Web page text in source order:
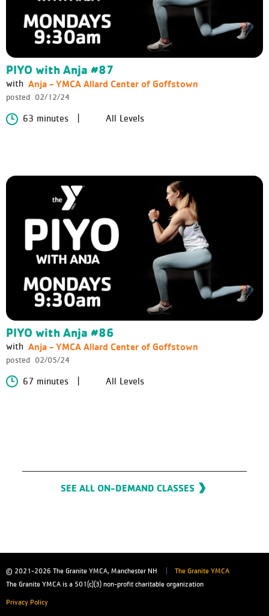
PIYO with Anja #87
with Anja - YMCA Allard Center of Goffstown
posted 02/12/24
63 minutes All Levels
PIYO with Anja #86
with Anja - YMCA Allard Center of Goffstown
posted 02/05/24
67 minutes All Levels
SEE ALL ON-DEMAND CLASSES
© 2021-2026 The Granite YMCA, Manchester NH
The Granite YMCA
The Granite YMCA is a 501(c)(3) non-profit charitable organization
Privacy Policy